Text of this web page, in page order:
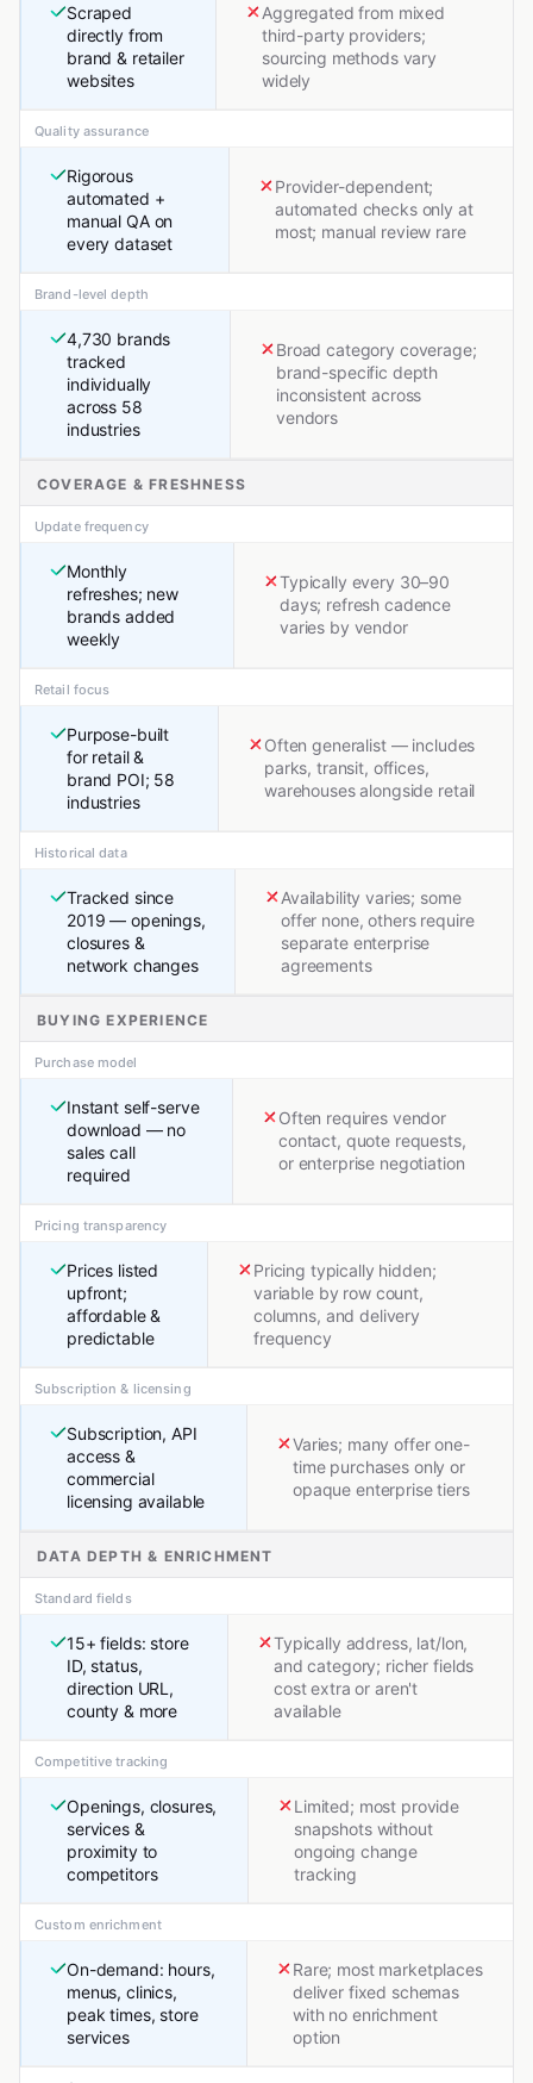
Scraped
directly from
brand & retailer
websites
Aggregated from mixed
third-party providers;
sourcing methods vary
widely
Quality assurance
Rigorous
automated +
manual QA on
every dataset
Provider-dependent;
automated checks only at
most; manual review rare
Brand-level depth
4,730 brands
tracked
individually
across 58
industries
Broad category coverage;
brand-specific depth
inconsistent across
vendors
COVERAGE & FRESHNESS
Update frequency
Monthly
refreshes; new
brands added
weekly
Typically every 30–90
days; refresh cadence
varies by vendor
Retail focus
Purpose-built
for retail &
brand POI; 58
industries
Often generalist — includes
parks, transit, offices,
warehouses alongside retail
Historical data
Tracked since
2019 — openings,
closures &
network changes
Availability varies; some
offer none, others require
separate enterprise
agreements
BUYING EXPERIENCE
Purchase model
Instant self-serve
download — no
sales call
required
Often requires vendor
contact, quote requests,
or enterprise negotiation
Pricing transparency
Prices listed
upfront;
affordable &
predictable
Pricing typically hidden;
variable by row count,
columns, and delivery
frequency
Subscription & licensing
Subscription, API
access &
commercial
licensing available
Varies; many offer one-
time purchases only or
opaque enterprise tiers
DATA DEPTH & ENRICHMENT
Standard fields
15+ fields: store
ID, status,
direction URL,
county & more
Typically address, lat/lon,
and category; richer fields
cost extra or aren't
available
Competitive tracking
Openings, closures,
services &
proximity to
competitors
Limited; most provide
snapshots without
ongoing change
tracking
Custom enrichment
On-demand: hours,
menus, clinics,
peak times, store
services
Rare; most marketplaces
deliver fixed schemas
with no enrichment
option